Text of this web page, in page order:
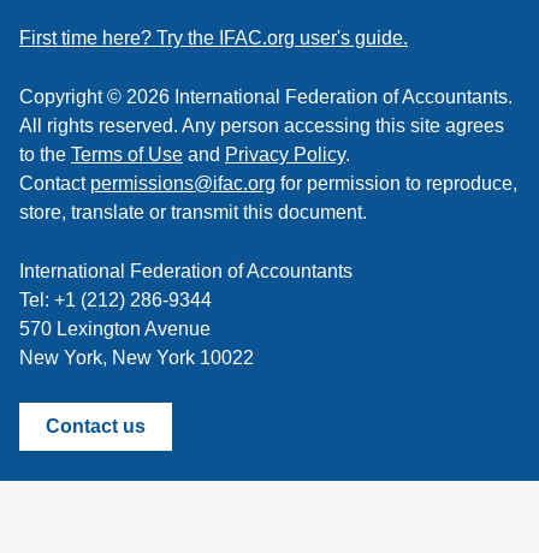
feed
First time here? Try the IFAC.org user's guide.
Copyright © 2026 International Federation of Accountants.
All rights reserved. Any person accessing this site agrees
to the Terms of Use and Privacy Policy.
Contact permissions@ifac.org for permission to reproduce,
store, translate or transmit this document.
International Federation of Accountants
Tel: +1 (212) 286-9344
570 Lexington Avenue
New York, New York 10022
Contact us